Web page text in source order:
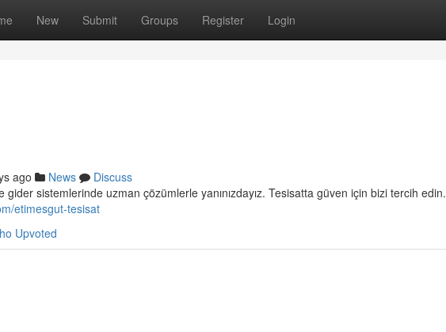
New Submit Groups Register Login
ago News
Discuss
gider sistemlerinde uzman çözümlerle yanınızdayız. Tesisatta güven için bizi tercih edin.
etimesgut-tesisat
Upvoted